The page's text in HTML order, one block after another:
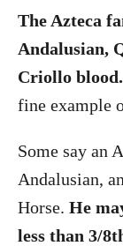
The Azteca
Andalusian,
Criollo blood.
fine example
Some say an
Andalusian,
Horse. He
less than 3/